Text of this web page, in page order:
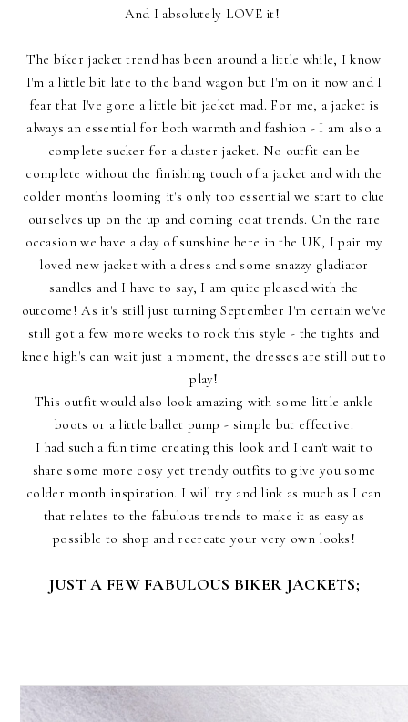
And I absolutely LOVE it!
The biker jacket trend has been around a little while, I know
I'm a little bit late to the band wagon but I'm on it now and I
fear that I've gone a little bit jacket mad. For me, a jacket is
always an essential for both warmth and fashion - I am also a
complete sucker for a duster jacket. No outfit can be
complete without the finishing touch of a jacket and with the
colder months looming it's only too essential we start to clue
ourselves up on the up and coming coat trends. On the rare
occasion we have a day of sunshine here in the UK, I pair my
loved new jacket with a dress and some snazzy gladiator
sandles and I have to say, I am quite pleased with the
outcome! As it's still just turning September I'm certain we've
still got a few more weeks to rock this style - the tights and
knee high's can wait just a moment, the dresses are still out to
play!
This outfit would also look amazing with some little ankle
boots or a little ballet pump - simple but effective.
I had such a fun time creating this look and I can't wait to
share some more cosy yet trendy outfits to give you some
colder month inspiration. I will try and link as much as I can
that relates to the fabulous trends to make it as easy as
possible to shop and recreate your very own looks!
JUST A FEW FABULOUS BIKER JACKETS;